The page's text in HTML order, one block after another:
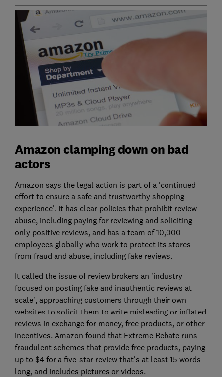
Amazon clamping down on bad
actors
Amazon says the legal action is part of a 'continued
effort to ensure a safe and trustworthy shopping
experience'. It has clear policies that prohibit review
abuse, including paying for reviewing and soliciting
only positive reviews, and has a team of 10,000
employees globally who work to protect its stores
from fraud and abuse, including fake reviews.
It called the issue of review brokers an 'industry
focused on posting fake and inauthentic reviews at
scale', approaching customers through their own
websites to solicit them to write misleading or inflated
reviews in exchange for money, free products, or other
incentives. Amazon found that Extreme Rebate runs
fraudulent schemes that provide free products, paying
up to $4 for a five-star review that's at least 15 words
long, and includes pictures or videos.